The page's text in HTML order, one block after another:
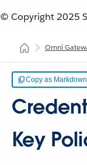
© Copyright 2025
Omni
Copy as Markdown
Key